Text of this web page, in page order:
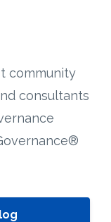
community
consultants